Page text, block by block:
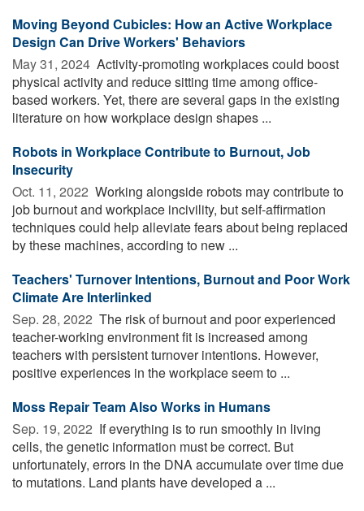
Moving Beyond Cubicles: How an Active Workplace
Design Can Drive Workers' Behaviors
May 31, 2024  Activity-promoting workplaces could boost
physical activity and reduce sitting time among office-
based workers. Yet, there are several gaps in the existing
literature on how workplace design shapes ...
Robots in Workplace Contribute to Burnout, Job
Insecurity
Oct. 11, 2022  Working alongside robots may contribute to
job burnout and workplace incivility, but self-affirmation
techniques could help alleviate fears about being replaced
by these machines, according to new ...
Teachers' Turnover Intentions, Burnout and Poor Work
Climate Are Interlinked
Sep. 28, 2022  The risk of burnout and poor experienced
teacher-working environment fit is increased among
teachers with persistent turnover intentions. However,
positive experiences in the workplace seem to ...
Moss Repair Team Also Works in Humans
Sep. 19, 2022  If everything is to run smoothly in living
cells, the genetic information must be correct. But
unfortunately, errors in the DNA accumulate over time due
to mutations. Land plants have developed a ...